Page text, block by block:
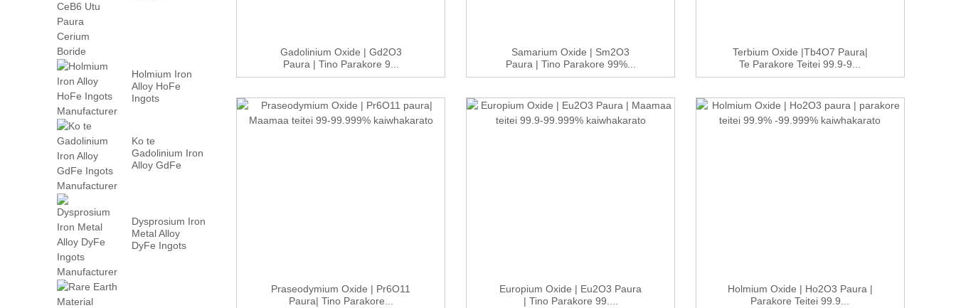
Holmium Iron
Alloy HoFe
Ingots
Ko te
Gadolinium Iron
Alloy GdFe
Dysprosium Iron
Metal Alloy
DyFe Ingots
Gadolinium Oxide | Gd2O3
Paura | Tino Parakore 9...
Samarium Oxide | Sm2O3
Paura | Tino Parakore 99%...
Terbium Oxide |Tb4O7 Paura|
Te Parakore Teitei 99.9-9...
Praseodymium Oxide | Pr6O11
Paura| Tino Parakore...
Europium Oxide | Eu2O3 Paura
| Tino Parakore 99....
Holmium Oxide | Ho2O3 Paura |
Parakore Teitei 99.9...